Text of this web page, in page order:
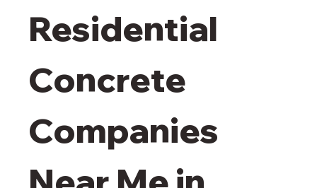
Residential
Concrete
Companies